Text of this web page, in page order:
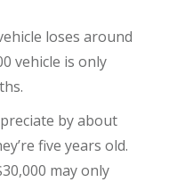
loses around
vehicle is only
by about
five years old.
may only